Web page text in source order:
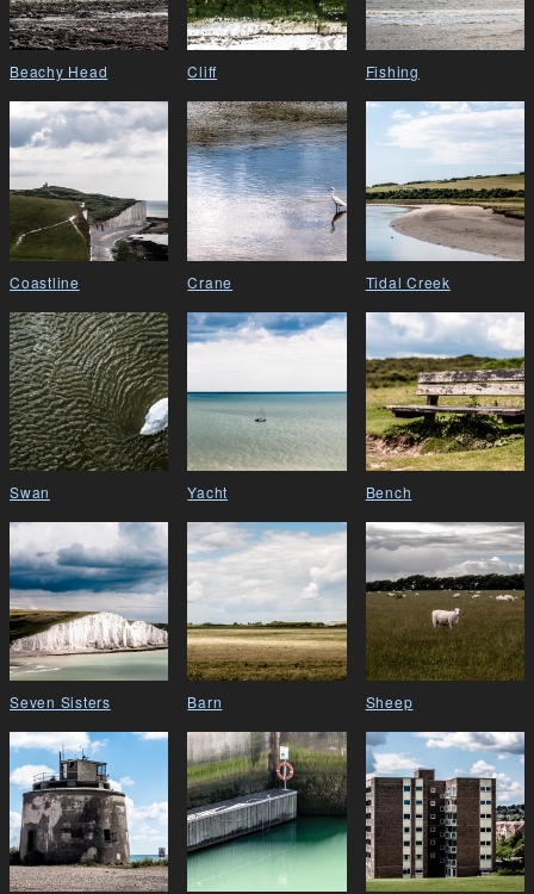
Beachy Head Cliff Fishing
Coastline Crane Tidal Creek
Swan Yacht Bench
Seven Sisters Barn Sheep